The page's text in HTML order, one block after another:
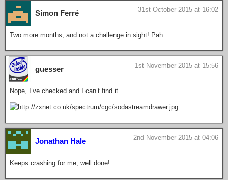
Simon Ferré 31st October 2015 at 16:02
Two more months, and not a challenge in sight! Pah.
guesser 1st November 2015 at 15:56
Nope, I’ve checked and I can’t find it.
Jonathan Hale 2nd November 2015 at 04:06
Keeps crashing for me, well done!